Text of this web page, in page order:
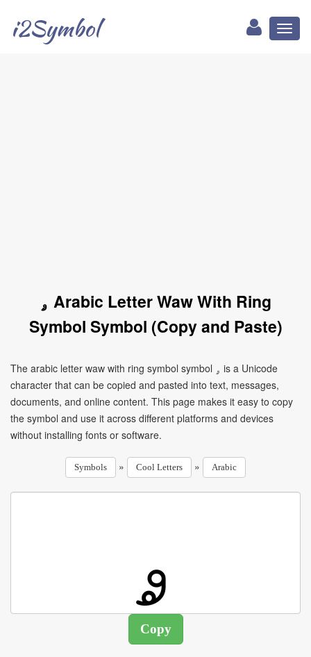
i2Symbol
ۄ Arabic Letter Waw With Ring
Symbol Symbol (Copy and Paste)
The arabic letter waw with ring symbol symbol ۄ is a Unicode
character that can be copied and pasted into text, messages,
documents, and online content. This page makes it easy to copy
the symbol and use it across different platforms and devices
without installing fonts or software.
Symbols » Cool Letters » Arabic